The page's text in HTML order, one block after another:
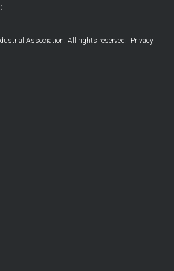
Association. All rights reserved. Privacy